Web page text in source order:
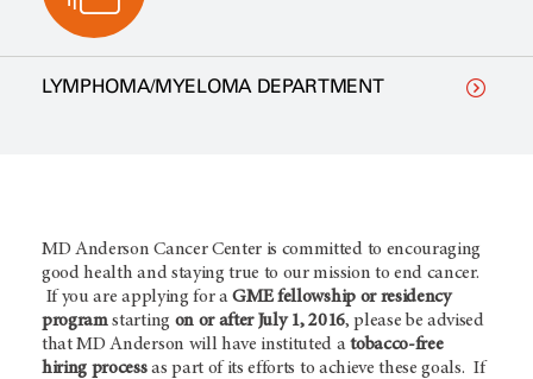
LYMPHOMA/MYELOMA DEPARTMENT
MD Anderson Cancer Center is committed to encouraging
good health and staying true to our mission to end cancer.
If you are applying for aGME fellowship or residency
programstarting on or after July 1, 2016, please be advised
that MD Anderson will have instituted atobacco-free
hiring processas part of its efforts to achieve these goals. If